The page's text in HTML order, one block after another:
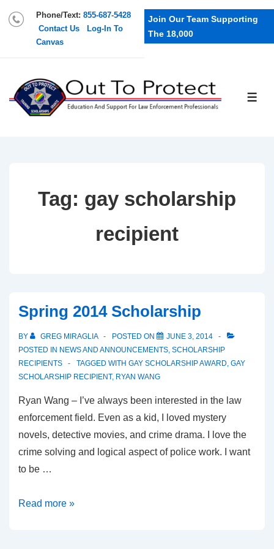
Phone/Text: 855-687-5428
Contact Us
Log-In To
Canvas
Join Our Team Supporting
The 18,000
Tag: gay scholarship
recipient
Spring 2014 Scholarship
BY GREG MIRAGLIA POSTED ON
JUNE 3, 2014
POSTED IN NEWS AND ANNOUNCEMENTS SCHOLARSHIP
RECIPIENTS
TAGGED WITH GAY SCHOLARSHIP AWARD GAY
SCHOLARSHIP RECIPIENT, RYAN WANG
Ryan Wang – I’ve always been interested in the law
enforcement field. Even as a kid, I loved mystery
novels, detective movies, and crime drama. I love the
crime solving and logical aspect of police work. I want
to be …
Read more »